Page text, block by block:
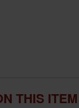
THIS ITEM